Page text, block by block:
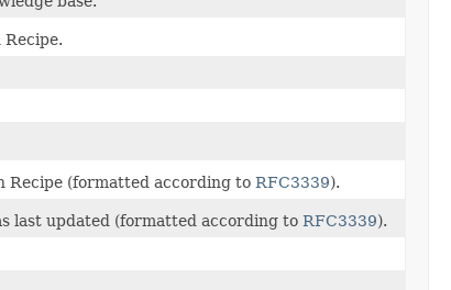
Recipe (formatted according to RFC3339).
last updated (formatted according to RFC3339).